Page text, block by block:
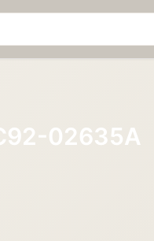
02635A